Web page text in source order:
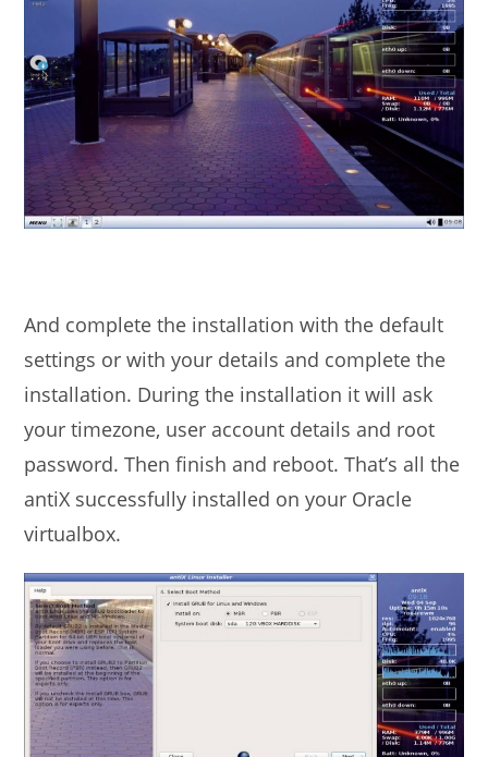
And complete the installation with the default
settings or with your details and complete the
installation. During the installation it will ask
your timezone, user account details and root
password. Then finish and reboot. That’s all the
antiX successfully installed on your Oracle
virtualbox.